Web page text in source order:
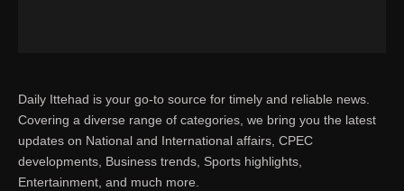
Daily Ittehad is your go-to source for timely and reliable news.
Covering a diverse range of categories, we bring you the latest
updates on National and International affairs, CPEC
developments, Business trends, Sports highlights,
Entertainment, and much more.